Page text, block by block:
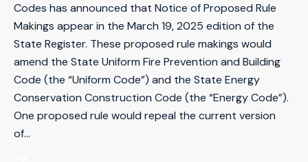
Codes has announced that Notice of Proposed Rule
Makings appear in the March 19, 2025 edition of the
State Register. These proposed rule makings would
amend the State Uniform Fire Prevention and Building
Code (the “Uniform Code”) and the State Energy
Conservation Construction Code (the “Energy Code”).
One proposed rule would repeal the current version
of…